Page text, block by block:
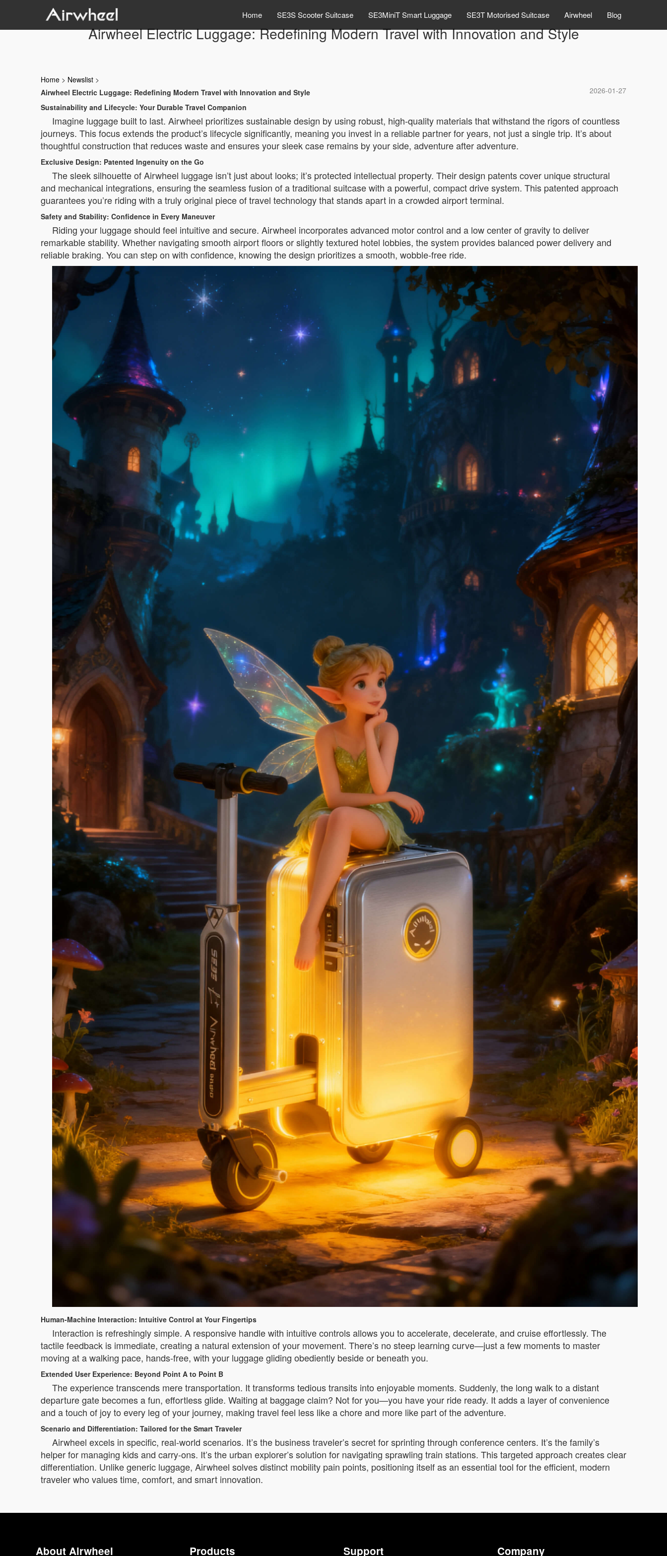
Home SE3S Scooter Suitcase SE3MiniT Smart Luggage SE3T Motorised Suitcase Airwheel Blog
Airwheel Electric Luggage: Redefining Modern Travel with Innovation and Style
Home > Newslist >
2026-01-27
Airwheel Electric Luggage: Redefining Modern Travel with Innovation and Style
Sustainability and Lifecycle: Your Durable Travel Companion
Imagine luggage built to last. Airwheel prioritizes sustainable design by using robust, high-quality materials that withstand the rigors of countless
journeys. This focus extends the product’s lifecycle significantly, meaning you invest in a reliable partner for years, not just a single trip. It’s about
thoughtful construction that reduces waste and ensures your sleek case remains by your side, adventure after adventure.
Exclusive Design: Patented Ingenuity on the Go
The sleek silhouette of Airwheel luggage isn’t just about looks; it’s protected intellectual property. Their design patents cover unique structural
and mechanical integrations, ensuring the seamless fusion of a traditional suitcase with a powerful, compact drive system. This patented approach
guarantees you’re riding with a truly original piece of travel technology that stands apart in a crowded airport terminal.
Safety and Stability: Confidence in Every Maneuver
Riding your luggage should feel intuitive and secure. Airwheel incorporates advanced motor control and a low center of gravity to deliver
remarkable stability. Whether navigating smooth airport floors or slightly textured hotel lobbies, the system provides balanced power delivery and
reliable braking. You can step on with confidence, knowing the design prioritizes a smooth, wobble-free ride.
Human-Machine Interaction: Intuitive Control at Your Fingertips
Interaction is refreshingly simple. A responsive handle with intuitive controls allows you to accelerate, decelerate, and cruise effortlessly. The
tactile feedback is immediate, creating a natural extension of your movement. There’s no steep learning curve—just a few moments to master
moving at a walking pace, hands-free, with your luggage gliding obediently beside or beneath you.
Extended User Experience: Beyond Point A to Point B
The experience transcends mere transportation. It transforms tedious transits into enjoyable moments. Suddenly, the long walk to a distant
departure gate becomes a fun, effortless glide. Waiting at baggage claim? Not for you—you have your ride ready. It adds a layer of convenience
and a touch of joy to every leg of your journey, making travel feel less like a chore and more like part of the adventure.
Scenario and Differentiation: Tailored for the Smart Traveler
Airwheel excels in specific, real-world scenarios. It’s the business traveler’s secret for sprinting through conference centers. It’s the family’s
helper for managing kids and carry-ons. It’s the urban explorer’s solution for navigating sprawling train stations. This targeted approach creates clear
differentiation. Unlike generic luggage, Airwheel solves distinct mobility pain points, positioning itself as an essential tool for the efficient, modern
traveler who values time, comfort, and smart innovation.
About Airwheel Products Support Company